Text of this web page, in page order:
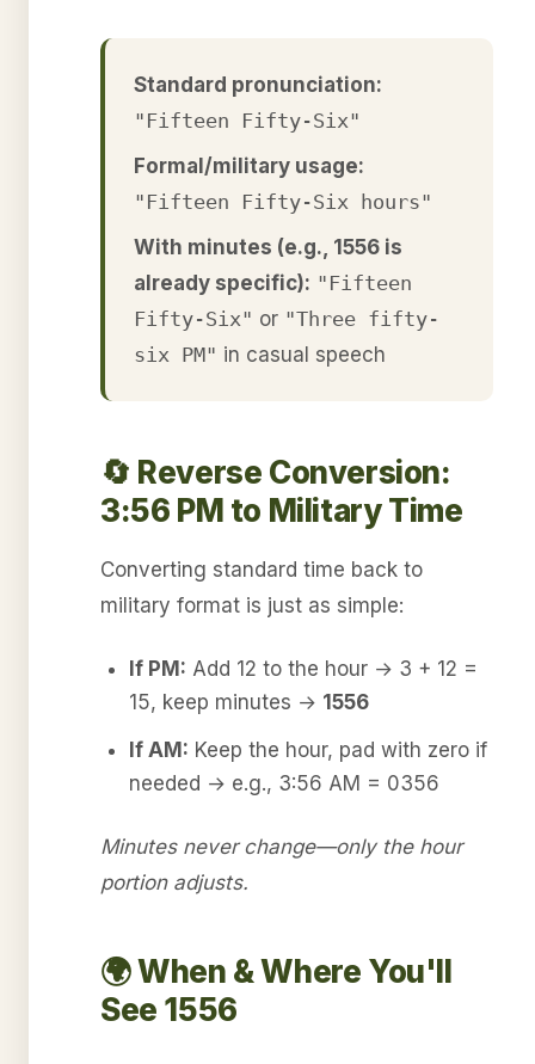
Standard pronunciation:
"Fifteen Fifty-Six"
Formal/military usage:
"Fifteen Fifty-Six hours"
With minutes (e.g., 1556 is
already specific): "Fifteen
Fifty-Six" or "Three fifty-
six PM" in casual speech
🔄 Reverse Conversion:
3:56 PM to Military Time
Converting standard time back to
military format is just as simple:
If PM: Add 12 to the hour → 3 + 12 =
15, keep minutes → 1556
If AM: Keep the hour, pad with zero if
needed → e.g., 3:56 AM = 0356
Minutes never change—only the hour
portion adjusts.
🌍 When & Where You'll
See 1556